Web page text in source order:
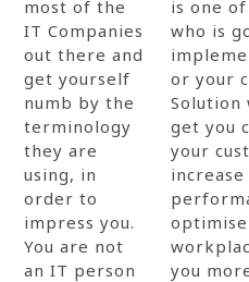
most of the
IT Companies
out there and
get yourself
numb by the
terminology
they are
using, in
order to
impress you.
You are not
an IT person
is one
who is
or your
Solution
get you
your
you